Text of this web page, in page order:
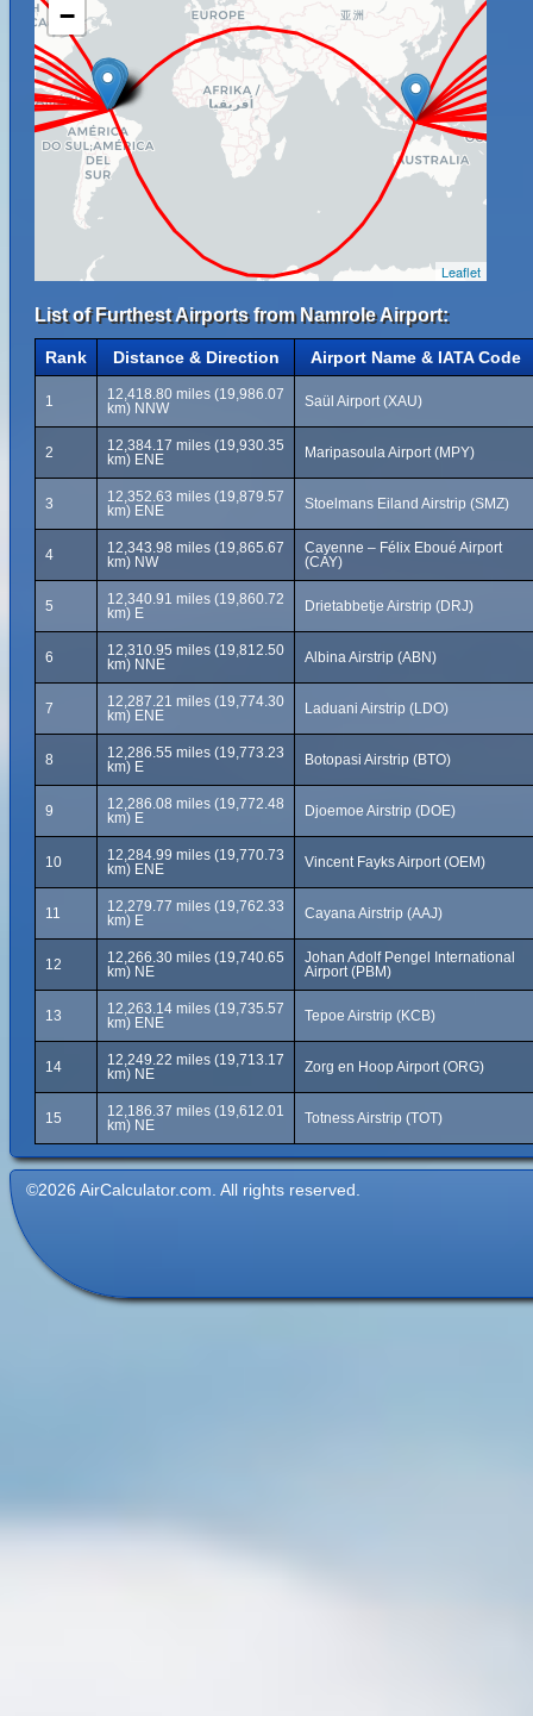
−
Leaflet
List of Furthest Airports from Namrole Airport:
Rank Distance & Direction Airport Name & IATA Code
1
12,418.80 miles (19,986.07
km) NNW
Saül Airport (XAU)
2
12,384.17 miles (19,930.35
km) ENE
Maripasoula Airport (MPY)
3
12,352.63 miles (19,879.57
km) ENE
Stoelmans Eiland Airstrip (SMZ)
4
12,343.98 miles (19,865.67
km) NW
Cayenne – Félix Eboué Airport
(CAY)
5
12,340.91 miles (19,860.72
km) E
Drietabbetje Airstrip (DRJ)
6
12,310.95 miles (19,812.50
km) NNE
Albina Airstrip (ABN)
7
12,287.21 miles (19,774.30
km) ENE
Laduani Airstrip (LDO)
8
12,286.55 miles (19,773.23
km) E
Botopasi Airstrip (BTO)
9
12,286.08 miles (19,772.48
km) E
Djoemoe Airstrip (DOE)
10
12,284.99 miles (19,770.73
km) ENE
Vincent Fayks Airport (OEM)
11
12,279.77 miles (19,762.33
km) E
Cayana Airstrip (AAJ)
12
12,266.30 miles (19,740.65
km) NE
Johan Adolf Pengel International
Airport (PBM)
13
12,263.14 miles (19,735.57
km) ENE
Tepoe Airstrip (KCB)
14
12,249.22 miles (19,713.17
km) NE
Zorg en Hoop Airport (ORG)
15
12,186.37 miles (19,612.01
km) NE
Totness Airstrip (TOT)
©2026 AirCalculator.com. All rights reserved.